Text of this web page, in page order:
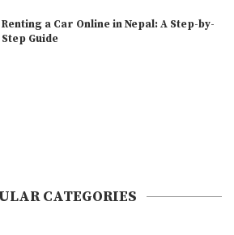
Renting a Car Online in Nepal: A Step-by-
Step Guide
CATEGORIES